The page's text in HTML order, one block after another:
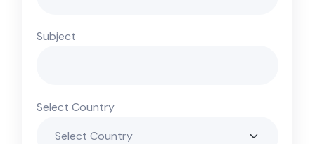
Subject
Select Country